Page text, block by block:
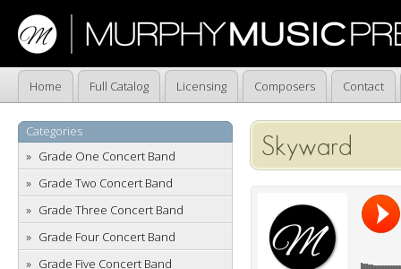
Home Full Catalog Licensing Composers Contact
Categories
Grade One Concert Band
Grade Two Concert Band
Grade Three Concert Band
Grade Four Concert Band
Grade Five Concert Band
Skyward